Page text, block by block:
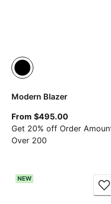
price $299.99
price $349.99
Modern Blazer
From $495.00From
Get 20% off Order
Over 200
NEW